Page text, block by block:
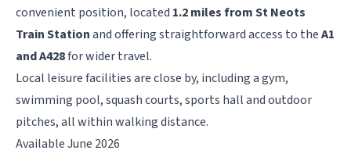
convenient position, located 1.2 miles from St Neots
Train Stationand offering straightforward access to theA1
and A428for wider travel.
Local leisure facilities are close by, including a gym,
swimming pool, squash courts, sports hall and outdoor
pitches, all within walking distance.
Available June 2026